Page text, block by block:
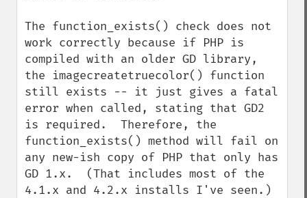
The function_exists() check does not
work correctly because if PHP is
compiled with an older GD library,
the imagecreatetruecolor() function
still exists -- it just gives a fatal
error when called, stating that GD2
is required.  Therefore, the
function_exists() method will fail on
any new-ish copy of PHP that only has
GD 1.x.  (That includes most of the
4.1.x and 4.2.x installs I've seen.)